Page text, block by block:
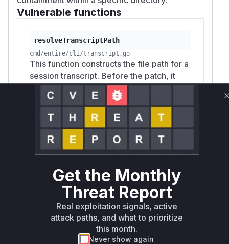
Vulnerable functions
resolveTranscriptPath
cmd/entire/cli/transcript.go
This function constructs the file path for a
session transcript. Before the patch, it
used the `sessionID` directly from
potentially malicious checkpoint
metadata without validation. An attacker
could craft a `sessionID` with path
traversal sequences (e.g.,
`../../etc/passwd`) to cause the application
on the system.
ManualCommitStrategy.RestoreLogsOnly
cmd/entire/cli/strategy/manual_commit_rewind.go
This method is part of the `entire
Get the Monthly
Threat Report
Real exploitation signals, active
attack paths, and what to prioritize
this month.
Never show again